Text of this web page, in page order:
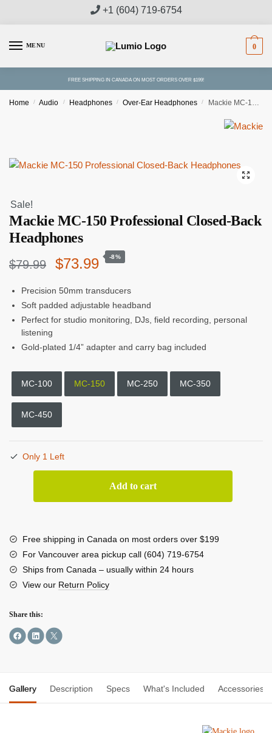
+1 (604) 719-6754
MENU 0
FREE SHIPPING IN CANADA ON MOST ORDERS OVER $199!
Home / Audio / Headphones / Over-Ear Headphones / Mackie MC-150 Professional Closed-Back Headphones
Sale!
Mackie MC-150 Professional Closed-Back
Headphones
$79.99
Original
price
was:
$73.99Current
price
is:
-8%
Precision 50mm transducers
Soft padded adjustable headband
Perfect for studio monitoring, DJs, field recording, personal
listening
Gold-plated 1/4” adapter and carry bag included
MC-100 MC-150 MC-250 MC-350
MC-450
Only 1 Left
Closed-
Back
Headphones
quantity
Add to cart
Free shipping in Canada on most orders over $199
For Vancouver area pickup call (604) 719-6754
Ships from Canada – usually within 24 hours
View our Return Policy
Share this:
Gallery Description Specs What's Included Accessories